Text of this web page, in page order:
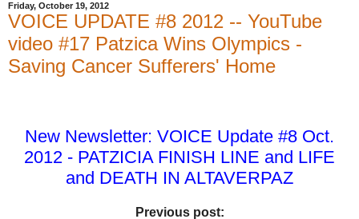
Friday, October 19, 2012
VOICE UPDATE #8 2012 -- YouTube
video #17 Patzica Wins Olympics -
Saving Cancer Sufferers' Home
New Newsletter: VOICE Update #8 Oct.
2012 - PATZICIA FINISH LINE and LIFE
and DEATH IN ALTAVERPAZ
Previous post: